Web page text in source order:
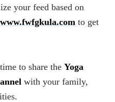
your feed based on
www.fwfgkula.com to get
to share theYoga
with your family,